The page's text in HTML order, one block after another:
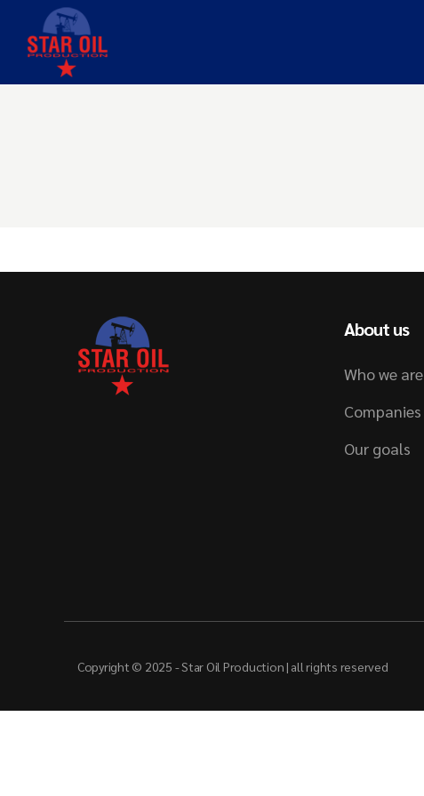
About us
Who we are
Companies
Our goals
Copyright © 2025 - Star Oil Production | all rights reserved